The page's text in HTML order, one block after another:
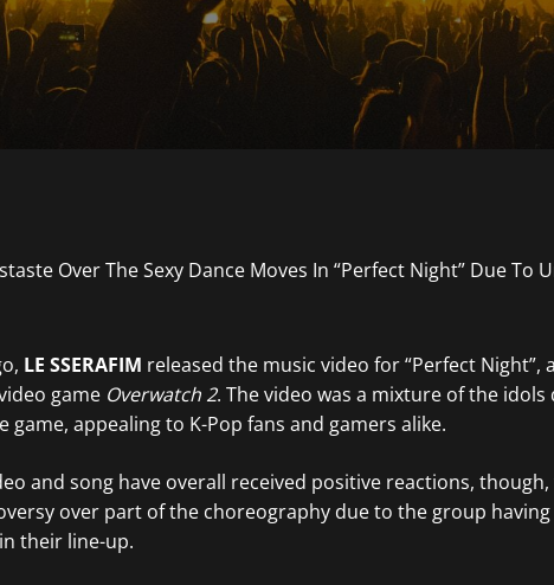
LE SSERAFIM released the music video for “Perfect Night”, a
game Overwatch 2. The video was a mixture of the idols
game, appealing to K-Pop fans and gamers alike.
and song have overall received positive reactions,
over part of the choreography due to the group
their line-up.